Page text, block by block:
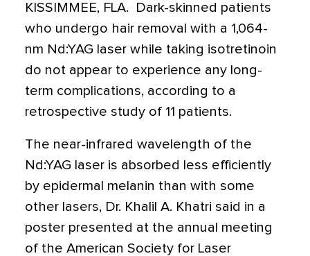
KISSIMMEE, FLA.  Dark-skinned patients
who undergo hair removal with a 1,064-
nm Nd:YAG laser while taking isotretinoin
do not appear to experience any long-
term complications, according to a
retrospective study of 11 patients.
The near-infrared wavelength of the
Nd:YAG laser is absorbed less efficiently
by epidermal melanin than with some
other lasers, Dr. Khalil A. Khatri said in a
poster presented at the annual meeting
of the American Society for Laser